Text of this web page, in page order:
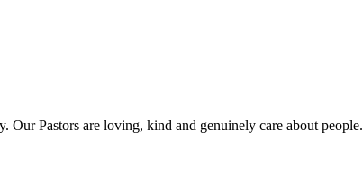
Pastors are loving, kind and genuinely care about people.